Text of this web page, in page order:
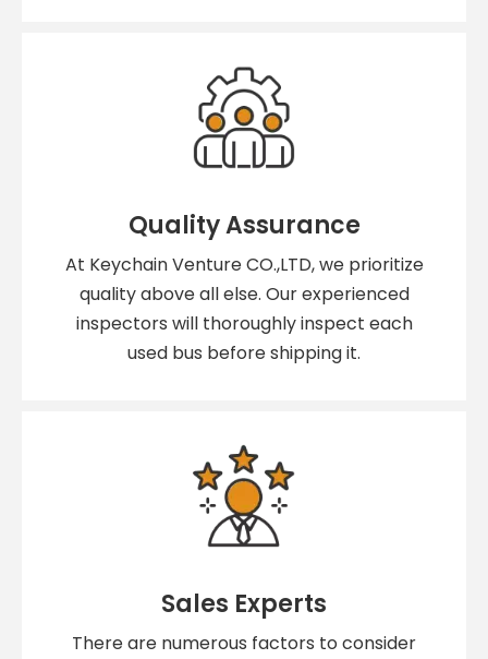
Quality Assurance
At Keychain Venture CO.,LTD, we prioritize
quality above all else. Our experienced
inspectors will thoroughly inspect each
used bus before shipping it.
Sales Experts
There are numerous factors to consider